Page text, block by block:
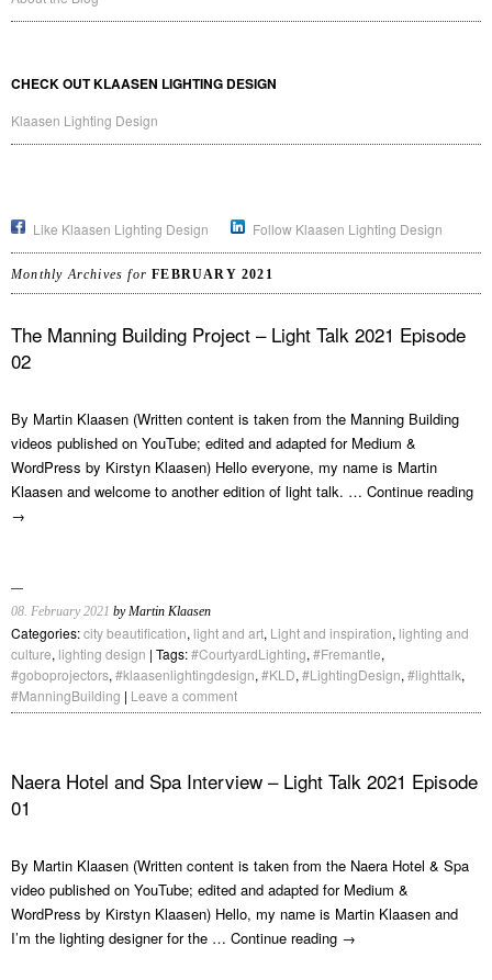
CHECK OUT KLAASEN LIGHTING DESIGN
Klaasen Lighting Design
Like Klaasen Lighting Design Follow Klaasen Lighting Design
Monthly Archives forFEBRUARY 2021
The Manning Building Project – Light Talk 2021 Episode
02
By Martin Klaasen (Written content is taken from the Manning Building
videos published on YouTube; edited and adapted for Medium &
WordPress by Kirstyn Klaasen) Hello everyone, my name is Martin
Klaasen and welcome to another edition of light talk. … Continue reading
→
08. February 2021 by Martin Klaasen
Categories:city beautification, light and art, Light and inspiration, lighting and
culture, lighting design | Tags:#CourtyardLighting, #Fremantle,
#goboprojectors, #klaasenlightingdesign, #KLD, #LightingDesign, #lighttalk,
#ManningBuilding | Leave a comment
Naera Hotel and Spa Interview – Light Talk 2021 Episode
01
By Martin Klaasen (Written content is taken from the Naera Hotel & Spa
video published on YouTube; edited and adapted for Medium &
WordPress by Kirstyn Klaasen) Hello, my name is Martin Klaasen and
I’m the lighting designer for the … Continue reading →